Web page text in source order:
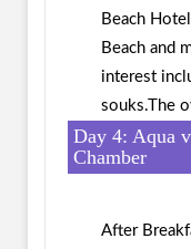
Beach
Beach and
interest
souks.The
Day 4: Aqua
Chamber
After